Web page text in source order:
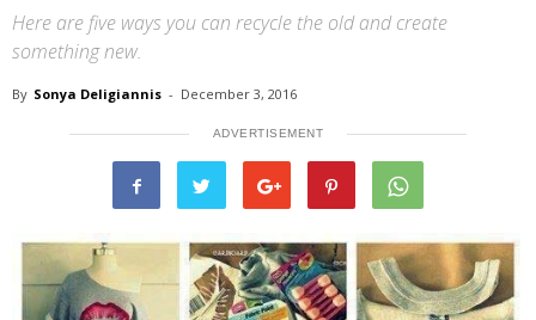
Here are five ways you can recycle the old and create
something new.
By Sonya Deligiannis - December 3, 2016
ADVERTISEMENT